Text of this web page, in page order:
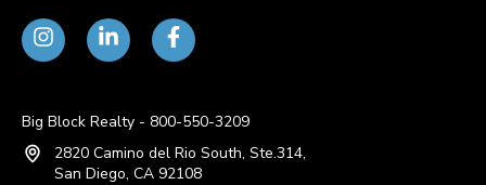
Big Block Realty - 800-550-3209
2820 Camino del Rio South, Ste.314,
San Diego, CA 92108